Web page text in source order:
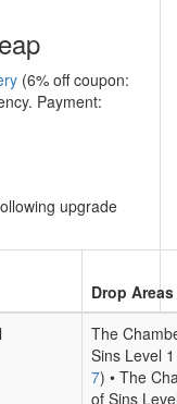
(6% off coupon:
Payment:
upgrade
Drop Areas
The
Sins Level
7) • The
of Sins